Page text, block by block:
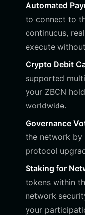
Automated
to connect to
continuous,
execute
Crypto Debit
supported
your ZBCN
worldwide.
Governance
the network by
protocol
Staking for
tokens within
network
your